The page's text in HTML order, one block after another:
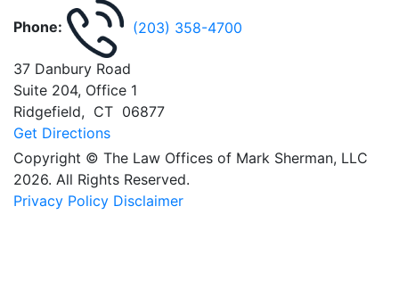
Phone: (203) 358-4700
37 Danbury Road
Suite 204, Office 1
Ridgefield, CT 06877
Get Directions
Copyright © The Law Offices of Mark Sherman, LLC
2026. All Rights Reserved.
Privacy Policy Disclaimer